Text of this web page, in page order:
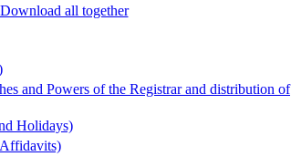
all together
and Powers of the Registrar and distribution of
Holidays)